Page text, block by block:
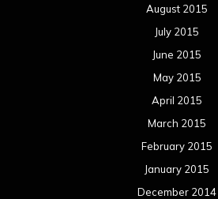
August 2015
July 2015
June 2015
May 2015
April 2015
March 2015
February 2015
January 2015
December 2014